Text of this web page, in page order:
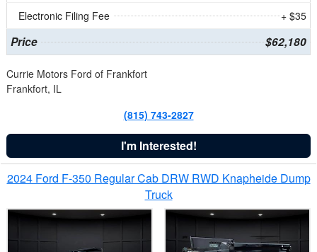
Electronic Filing Fee
+ $35
Price $62,180
Currie Motors Ford of Frankfort
Frankfort, IL
(815) 743-2827
I'm Interested!
2024 Ford F-350 Regular Cab DRW RWD Knapheide Dump
Truck